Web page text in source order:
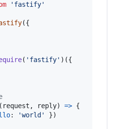
'fastify'
({
( 'fastify' ) ({
( request , reply) => {
: 'world' })